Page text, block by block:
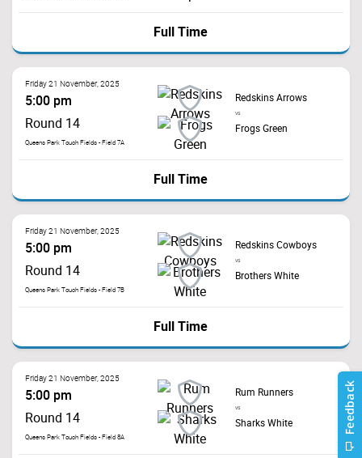
Full Time
Friday 21 November, 2025
5:00 pm
Round 14
Queens Park Touch Fields - Field 7A
Redskins Arrows
vs
Frogs Green
Full Time
Friday 21 November, 2025
5:00 pm
Round 14
Queens Park Touch Fields - Field 7B
Redskins Cowboys
vs
Brothers White
Full Time
Friday 21 November, 2025
5:00 pm
Round 14
Queens Park Touch Fields - Field 8A
Rum Runners
vs
Sharks White